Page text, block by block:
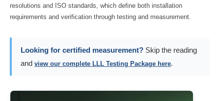
resolutions and ISO standards, which define both installation
requirements and verification through testing and measurement.
Looking for certified measurement? Skip the reading
and view our complete LLL Testing Package here.